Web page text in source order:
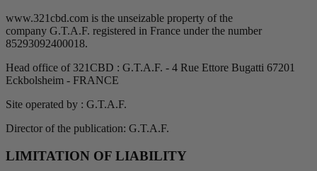
www.321cbd.com is the unseizable property of the
company G.T.A.F. registered in France under the number
85293092400018.
Head office of 321CBD : G.T.A.F. - 4 Rue Ettore Bugatti 67201
Eckbolsheim - FRANCE
Site operated by : G.T.A.F.
Director of the publication: G.T.A.F.
LIMITATION OF LIABILITY